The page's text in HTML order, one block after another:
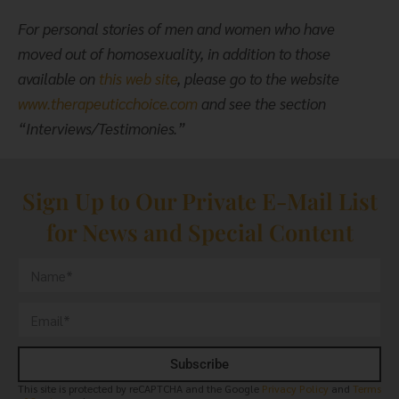
For personal stories of men and women who have
moved out of homosexuality, in addition to those
available on this web site, please go to the website
www.therapeuticchoice.com and see the section
“Interviews/Testimonies.”
Sign Up to Our Private E-Mail List
for News and Special Content
Subscribe
This site is protected by reCAPTCHA and the Google Privacy Policy and Terms